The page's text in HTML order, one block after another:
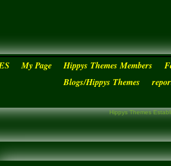
My Page Hippys Themes Members
Blogs/Hippys Themes
Hippys Themes